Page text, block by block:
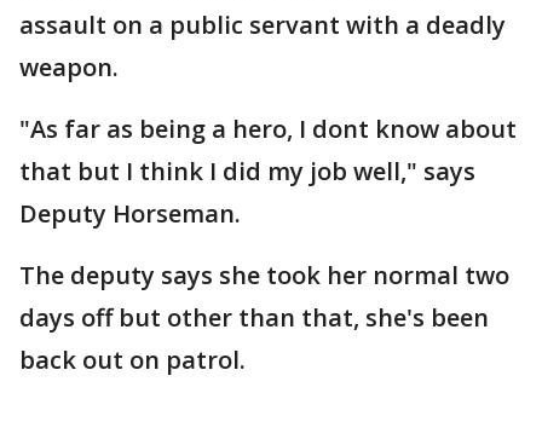
assault on a public servant with a deadly
weapon.
"As far as being a hero, I dont know about
that but I think I did my job well," says
Deputy Horseman.
The deputy says she took her normal two
days off but other than that, she's been
back out on patrol.